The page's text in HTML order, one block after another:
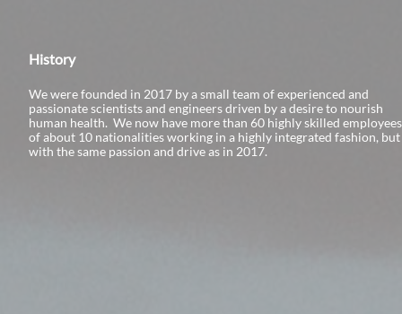
We were founded in 2017 by a small team of experienced and
passionate scientists and engineers driven by a desire to nourish
human health. We now have more than 60 highly skilled employees
of about 10 nationalities working in a highly integrated fashion, but
with the same passion and drive as in 2017.
History